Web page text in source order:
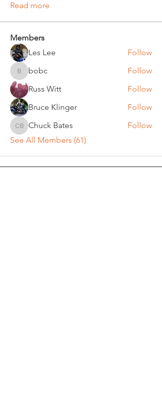
Read more
Members
Les Lee
Follow
bobcbobc
Follow
Russ Witt
Follow
Bruce Klinger
Follow
Chuck Bates
Chuck Bates
Follow
See All Members (61)